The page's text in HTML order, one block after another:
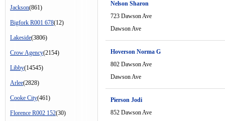
Jackson(861)
Bigfork R001 678(12)
Lakeside(3806)
Crow Agency(2154)
Libby(14545)
Arlee(2828)
Cooke City(461)
Florence R002 152(30)
Nelson Sharon
723 Dawson Ave
Dawson Ave
Hoverson Norma G
802 Dawson Ave
Dawson Ave
Pierson Jodi
852 Dawson Ave